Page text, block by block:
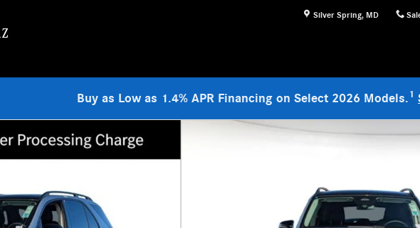
Silver Spring, MD
Buy as Low as 1.4% APR Financing on Select 2026 Models.1